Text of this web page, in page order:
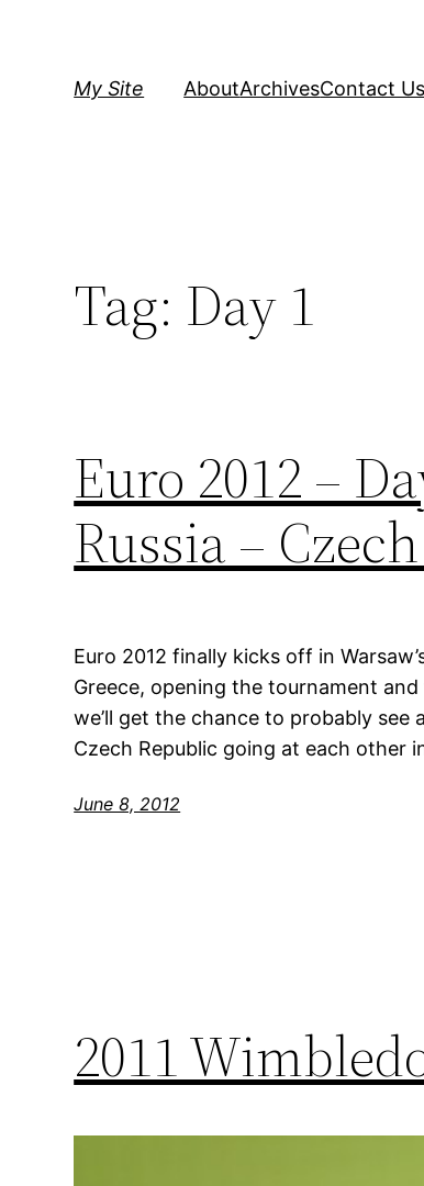
My Site AboutArchivesContact Us
Tag: Day 1
Euro 2012 –
Russia –
Euro 2012 finally kicks off in
Greece, opening the tournament
we’ll get the chance to probably
Czech Republic going at each other
June 8, 2012
2011